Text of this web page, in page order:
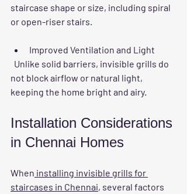
staircase shape or size, including spiral
or open-riser stairs.
Improved Ventilation and Light
not block airflow or natural light,
keeping the home bright and airy.
Installation Considerations
in Chennai Homes
When installing invisible grills for
staircases in Chennai, several factors